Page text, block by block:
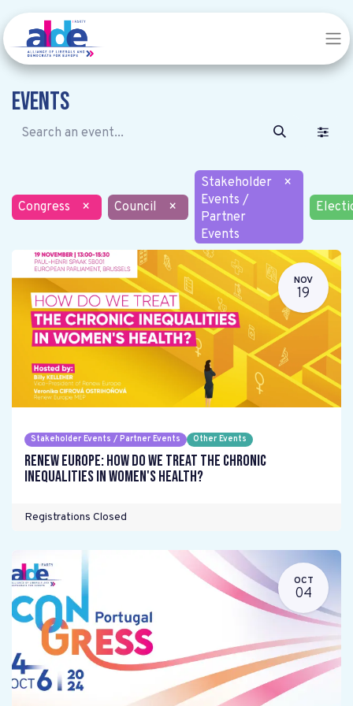
Events
Congress × Council ×
Stakeholder
Events /
Partner
Events
×
NOV
19
Stakeholder Events / Partner Events Other Events
Renew Europe: How do we treat the chronic
inequalities in women's health?
Registrations Closed
OCT
04